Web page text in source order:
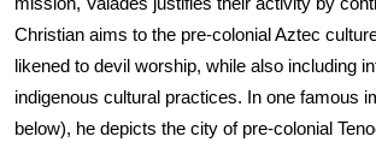
Christian aims to the pre-colonial Aztec
likened to devil worship, while also including
indigenous cultural practices. In one famous
below), he depicts the city of pre-colonial